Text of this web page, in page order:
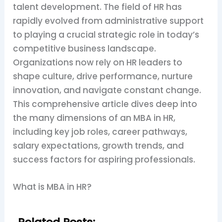
talent development. The field of HR has
rapidly evolved from administrative support
to playing a crucial strategic role in today’s
competitive business landscape.
Organizations now rely on HR leaders to
shape culture, drive performance, nurture
innovation, and navigate constant change.
This comprehensive article dives deep into
the many dimensions of an MBA in HR,
including key job roles, career pathways,
salary expectations, growth trends, and
success factors for aspiring professionals.
What is MBA in HR?